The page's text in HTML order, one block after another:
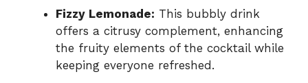
Fizzy Lemonade: This bubbly drink
offers a citrusy complement, enhancing
the fruity elements of the cocktail while
keeping everyone refreshed.